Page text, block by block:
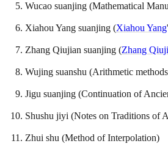
Wucao suanjing (Mathematical
Xiahou Yang suanjing (Xiahou Yang
Zhang Qiujian suanjing (Zhang
Wujing suanshu (Arithmetic
Jigu suanjing (Continuation of
Shushu jiyi (Notes on Traditions of
Zhui shu (Method of Interpolation)